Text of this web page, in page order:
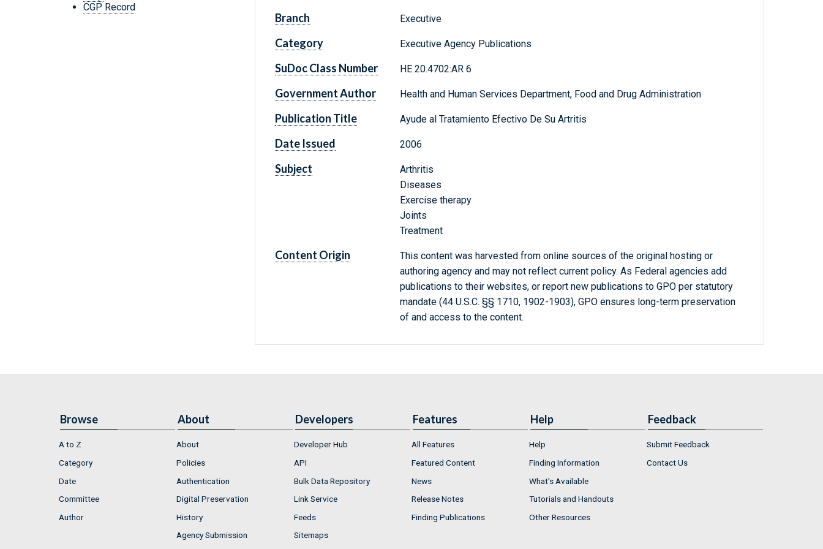
CGP Record
Branch Executive
Category Executive Agency Publications
SuDoc Class Number HE 20.4702:AR 6
Government Author Health and Human Services Department, Food and Drug Administration
Publication Title Ayude al Tratamiento Efectivo De Su Artritis
Date Issued 2006
Subject
Arthritis
Diseases
Exercise therapy
Joints
Treatment
Content Origin
This content was harvested from online sources of the original hosting or
authoring agency and may not reflect current policy. As Federal agencies add
publications to their websites, or report new publications to GPO per statutory
mandate (44 U.S.C. §§ 1710, 1902-1903), GPO ensures long-term preservation
of and access to the content.
Browse
A to Z
Category
Date
Committee
Author
About
About
Policies
Authentication
Digital Preservation
History
Agency Submission
Developers
Developer Hub
API
Bulk Data Repository
Link Service
Feeds
Sitemaps
Features
All Features
Featured Content
News
Release Notes
Finding Publications
Help
Help
Finding Information
What's Available
Tutorials and Handouts
Other Resources
Feedback
Submit Feedback
Contact Us